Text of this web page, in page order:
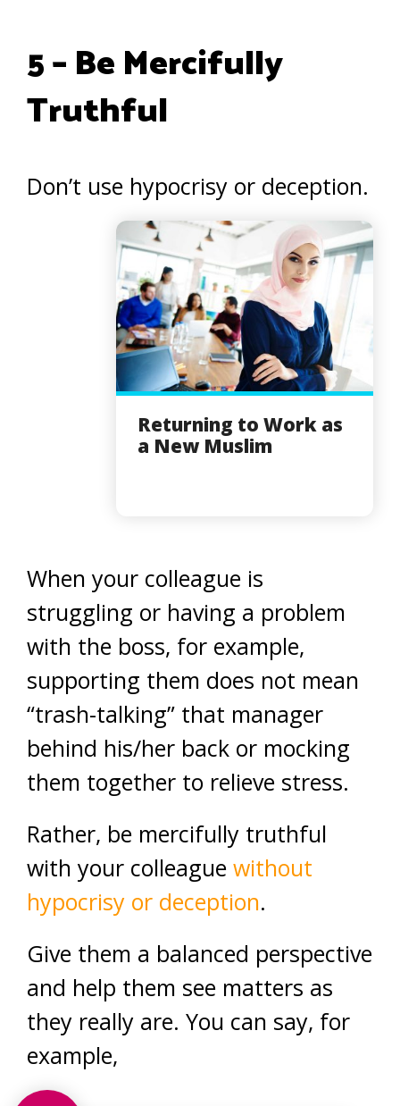
5 – Be Mercifully
Truthful
Don’t use hypocrisy or deception.
Returning to Work as
a New Muslim
When your colleague is
struggling or having a problem
with the boss, for example,
supporting them does not mean
“trash-talking” that manager
behind his/her back or mocking
them together to relieve stress.
Rather, be mercifully truthful
with your colleague without
hypocrisy or deception.
Give them a balanced perspective
and help them see matters as
they really are. You can say, for
example,